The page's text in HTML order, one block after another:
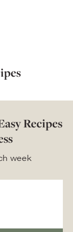
Recipes
week